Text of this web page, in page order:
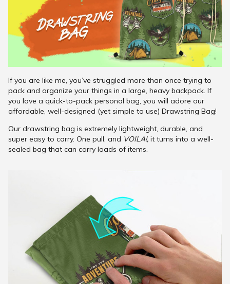
If you are like me, you’ve struggled more than once trying to
pack and organize your things in a large, heavy backpack. If
you love a quick-to-pack personal bag, you will adore our
affordable, well-designed (yet simple to use) Drawstring Bag!
Our drawstring bag is extremely lightweight, durable, and
super easy to carry. One pull, and VOILA!, it turns into a well-
sealed bag that can carry loads of items.